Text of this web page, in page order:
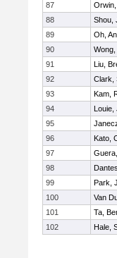
87
88
Shou,
89
Oh,
90
91
Liu,
92
Clark,
93
Kam,
94
Louie,
95
96
Kato,
97
98
99
Park,
100
Van
101
Ta,
102
Hale,